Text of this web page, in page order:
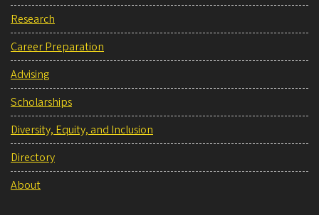
Research
Career Preparation
Advising
Scholarships
Diversity, Equity, and Inclusion
Directory
About